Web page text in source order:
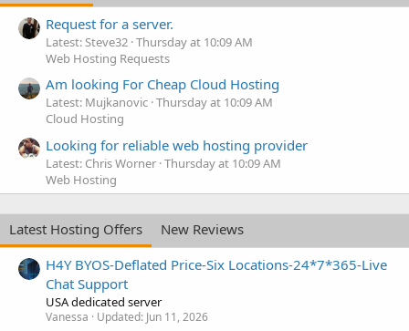
Request for a server.
Latest: Steve32 Thursday at 10:09 AM
Web Hosting Requests
Am looking For Cheap Cloud Hosting
Latest: Mujkanovic Thursday at 10:09 AM
Cloud Hosting
Looking for reliable web hosting provider
Latest: Chris Worner Thursday at 10:09 AM
Web Hosting
Latest Hosting Offers
New Reviews
H4Y BYOS-Deflated Price-Six Locations-24*7*365-Live
Chat Support
USA dedicated server
Vanessa Updated: Jun 11, 2026